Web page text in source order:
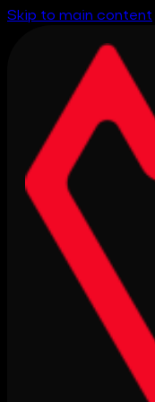
Skip to main content